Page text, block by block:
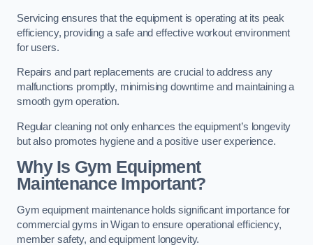
Servicing ensures that the equipment is operating at its peak
efficiency, providing a safe and effective workout environment
for users.
Repairs and part replacements are crucial to address any
malfunctions promptly, minimising downtime and maintaining a
smooth gym operation.
Regular cleaning not only enhances the equipment’s longevity
but also promotes hygiene and a positive user experience.
Why Is Gym Equipment
Maintenance Important?
Gym equipment maintenance holds significant importance for
commercial gyms in Wigan to ensure operational efficiency,
member safety, and equipment longevity.